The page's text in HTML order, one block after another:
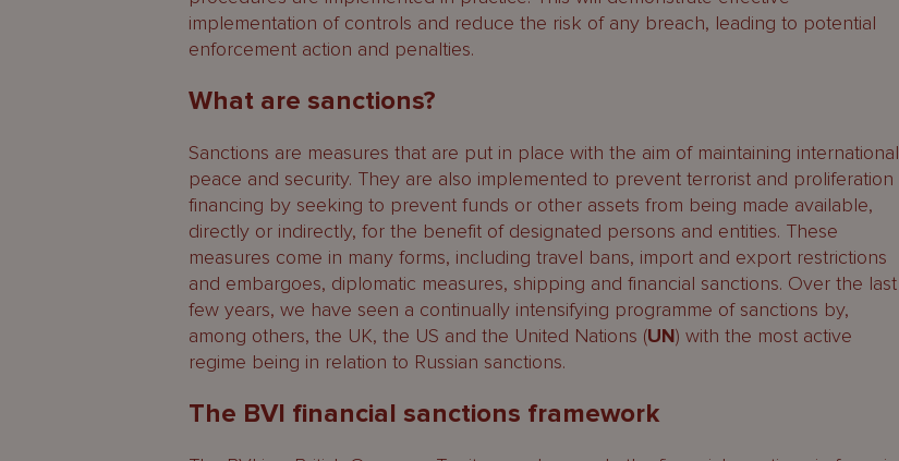
implementation of controls and reduce the risk of any breach, leading to potential
enforcement action and penalties.
What are sanctions?
Sanctions are measures that are put in place with the aim of maintaining international
peace and security. They are also implemented to prevent terrorist and proliferation
financing by seeking to prevent funds or other assets from being made available,
directly or indirectly, for the benefit of designated persons and entities. These
measures come in many forms, including travel bans, import and export restrictions
and embargoes, diplomatic measures, shipping and financial sanctions. Over the last
few years, we have seen a continually intensifying programme of sanctions by,
among others, the UK, the US and the United Nations (UN) with the most active
regime being in relation to Russian sanctions.
The BVI financial sanctions framework